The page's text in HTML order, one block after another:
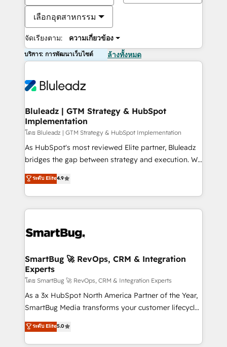
เลือกอุตสาหกรรม
จัดเรียงตาม: ความเกี่ยวข้อง
บริการ: การพัฒนาเว็บไซต์ ล้างทั้งหมด
Bluleadz | GTM Strategy & HubSpot
Implementation
โดย Bluleadz | GTM Strategy & HubSpot Implementation
As HubSpot's most reviewed Elite partner, Bluleadz
bridges the gap between strategy and execution. We
don't just "set up tools" — we install the GTM
Operating System (GTM OS) to align your leadership
and engineer a portal that drives predictable
revenue velocity. 🚀 GTM Strategy & Alignment
stalling growth. Fix your ICP, Math, and Story to stop
Scalable Architecture: Zero-technical-debt setup
across all Hubs, validated by our 7 HubSpot
Accreditations. AI-Powered RevOps: Breeze AI,
custom AI agents, and high-integrity migrations for
total reporting clarity. Security & Compliance: SOC 2
security. 🏆 Why Bluleadz? GTM OS Partner | 16+
Years Experience | 1,000+ Five-Star Reviews
ระดับ Elite4.9
SmartBug 🚀 RevOps, CRM & Integration
Experts
โดย SmartBug 🚀 RevOps, CRM & Integration Experts
As a 3x HubSpot North America Partner of the Year,
SmartBug Media transforms your customer lifecycle
into a revenue engine. Our unified ecosystem
includes specialized divisions Globalia (AI &
Software) and Point Success Media (Paid Media),
ระดับ Elite5.0